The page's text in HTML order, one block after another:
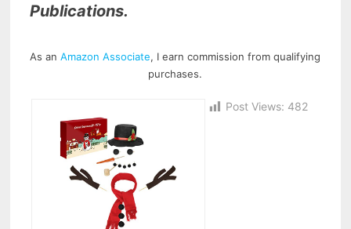
Publications.
As anAmazon Associate, I earn commission from qualifying
purchases.
Post Views: 482